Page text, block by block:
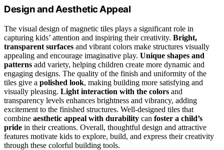
Design and Aesthetic Appeal
The visual design of magnetic tiles plays a significant role in
capturing kids’ attention and inspiring their creativity. Bright,
transparent surfaces and vibrant colors make structures visually
appealing and encourage imaginative play. Unique shapes and
patterns add variety, helping children create more dynamic and
engaging designs. The quality of the finish and uniformity of the
tiles give a polished look, making building more satisfying and
visually pleasing. Light interaction with the colors and
transparency levels enhances brightness and vibrancy, adding
excitement to the finished structures. Well-designed tiles that
combine aesthetic appeal with durability can foster a child’s
pride in their creations. Overall, thoughtful design and attractive
features motivate kids to explore, build, and express their creativity
through these colorful building tools.